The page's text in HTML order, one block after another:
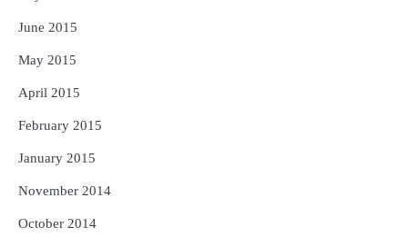
June 2015
May 2015
April 2015
February 2015
January 2015
November 2014
October 2014